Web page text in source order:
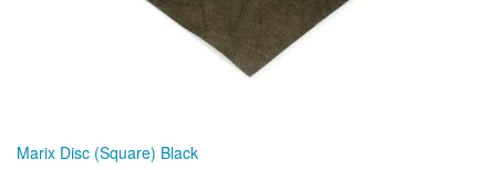
Marix Disc (Square) Black